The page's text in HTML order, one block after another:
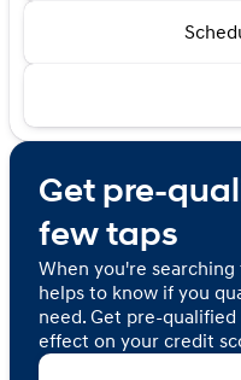
Get pre-
few taps
When you're
helps to know if you
need. Get pre-
effect on your credit